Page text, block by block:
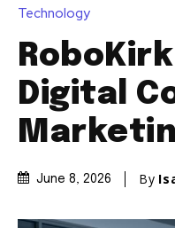
Technology
Digital
June 8, 2026 By